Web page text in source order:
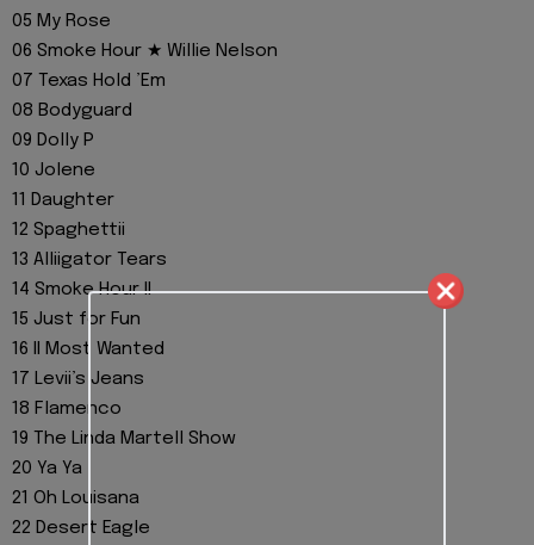
05 My Rose
06 Smoke Hour ★ Willie Nelson
07 Texas Hold ’Em
08 Bodyguard
09 Dolly P
10 Jolene
11 Daughter
12 Spaghettii
13 Alliigator Tears
14 Smoke Hour II
15 Just for Fun
16 II Most Wanted
17 Levii’s Jeans
18 Flamenco
19 The Linda Martell Show
20 Ya Ya
21 Oh Louisana
22 Desert Eagle